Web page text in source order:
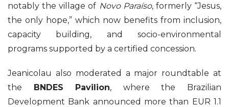
notably the village of Novo Paraíso, formerly “Jesus,
the only hope,” which now benefits from inclusion,
capacity building, and socio-environmental
programs supported by a certified concession.
Jeanicolau also moderated a major roundtable at
the BNDES Pavilion, where the Brazilian
Development Bank announced more than EUR 1.1